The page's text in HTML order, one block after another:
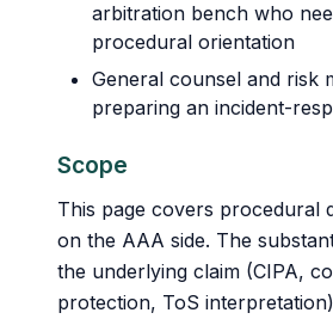
arbitration bench who
procedural orientation
General counsel and risk
preparing an incident-
Scope
This page covers procedural
on the AAA side. The
the underlying claim (CIPA,
protection, ToS